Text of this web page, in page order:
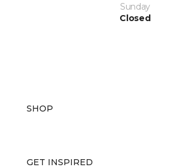
Sunday
Closed
SHOP
GET INSPIRED